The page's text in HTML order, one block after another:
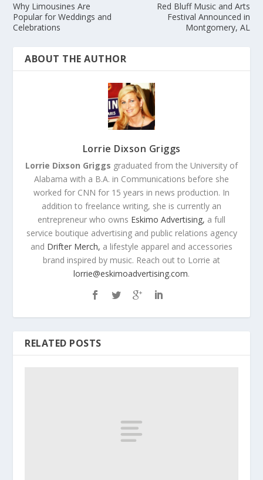
Why Limousines Are
Popular for Weddings and
Celebrations
Red Bluff Music and Arts
Festival Announced in
Montgomery, AL
ABOUT THE AUTHOR
Lorrie Dixson Griggs
Lorrie Dixson Griggs graduated from the University of
Alabama with a B.A. in Communications before she
worked for CNN for 15 years in news production. In
addition to freelance writing, she is currently an
entrepreneur who owns Eskimo Advertising, a full
service boutique advertising and public relations agency
and Drifter Merch, a lifestyle apparel and accessories
brand inspired by music. Reach out to Lorrie at
lorrie@eskimoadvertising.com.
RELATED POSTS